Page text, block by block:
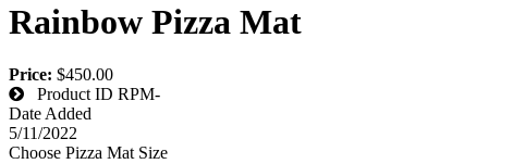
Rainbow Pizza Mat
Price: $450.00
Product ID RPM-
Date Added
5/11/2022
Choose Pizza Mat Size